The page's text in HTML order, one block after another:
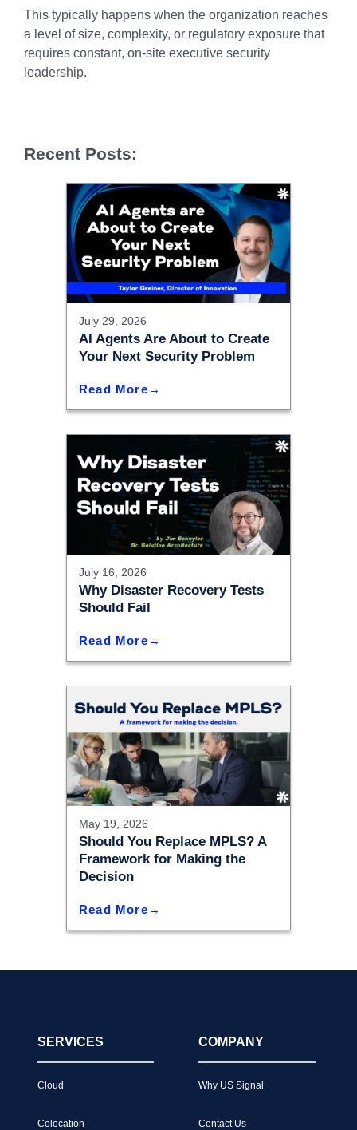
This typically happens when the organization reaches
a level of size, complexity, or regulatory exposure that
requires constant, on-site executive security
leadership.
Recent Posts:
July 29, 2026
AI Agents Are About to Create
Your Next Security Problem
Read More
July 16, 2026
Why Disaster Recovery Tests
Should Fail
Read More
May 19, 2026
Should You Replace MPLS? A
Framework for Making the
Decision
Read More
SERVICES
Cloud
Colocation
COMPANY
Why US Signal
Contact Us